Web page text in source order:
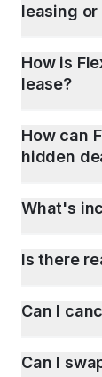
leasing
How is
lease?
How can
hidden
What's
Is there
Can I
Can I